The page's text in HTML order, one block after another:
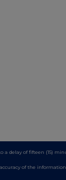
a delay of fifteen (15)
of the